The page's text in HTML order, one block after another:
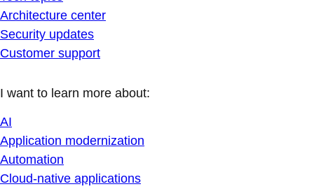
Architecture center
Security updates
Customer support
I want to learn more about:
AI
Application modernization
Automation
Cloud-native applications